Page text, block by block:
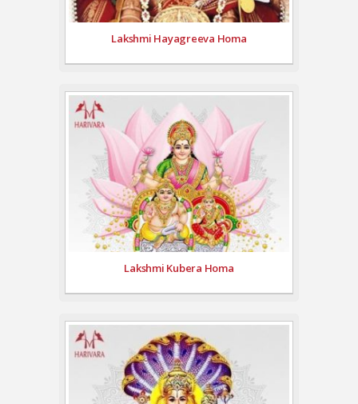
Lakshmi Hayagreeva Homa
Lakshmi Kubera Homa